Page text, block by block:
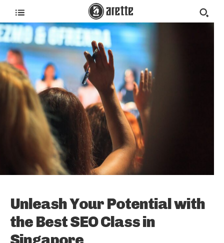
Unleash Your Potential with
the Best SEO Class in